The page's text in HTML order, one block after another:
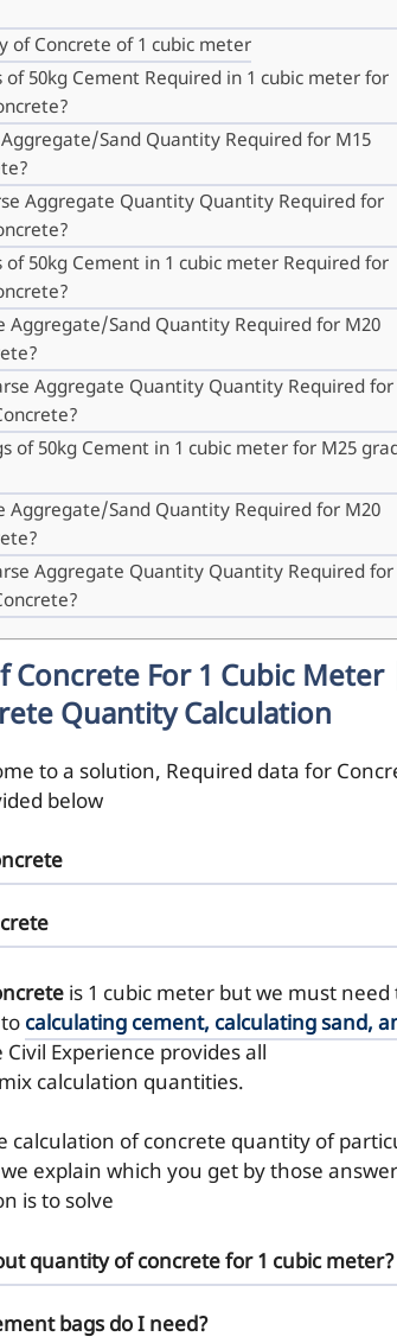
of Concrete of 1 cubic meter
of 50kg Cement Required in 1 cubic meter for
Sand Quantity Required for M15
Aggregate Quantity Quantity Required for
of 50kg Cement in 1 cubic meter Required for
Aggregate/Sand Quantity Required for M20
Aggregate Quantity Quantity Required for
of 50kg Cement in 1 cubic meter for M25
Aggregate/Sand Quantity Required for M20
Aggregate Quantity Quantity Required for
Concrete For 1 Cubic Meter |
Quantity Calculation
to a solution, Required data for
below
is 1 cubic meter but we must need
to calculating cement, calculating sand,
Civil Experience provides all
calculation quantities.
calculation of concrete quantity of
explain which you get by those
is to solve
quantity of concrete for 1 cubic meter?
bags do I need?